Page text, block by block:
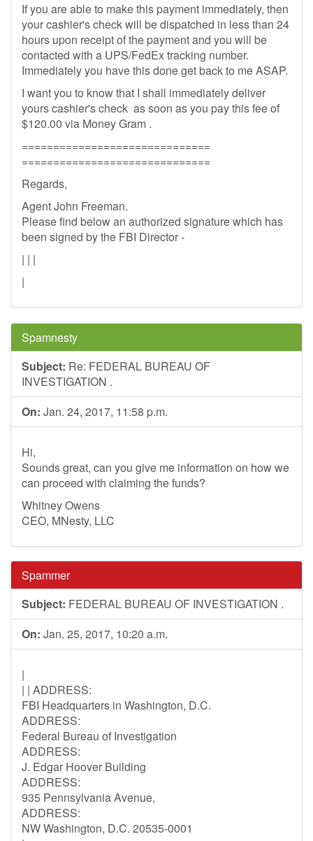
If you are able to make this payment immediately, then
your cashier's check will be dispatched in less than 24
hours upon receipt of the payment and you will be
contacted with a UPS/FedEx tracking number.
Immediately you have this done get back to me ASAP.
I want you to know that I shall immediately deliver
yours cashier's check as soon as you pay this fee of
$120.00 via Money Gram .
==============================
==============================
Regards,
Agent John Freeman.
Please find below an authorized signature which has
been signed by the FBI Director -
| | |
|
Spamnesty
Subject: Re: FEDERAL BUREAU OF
INVESTIGATION .
On: Jan. 24, 2017, 11:58 p.m.
Hi,
Sounds great, can you give me information on how we
can proceed with claiming the funds?
Whitney Owens
CEO, MNesty, LLC
Spammer
Subject: FEDERAL BUREAU OF INVESTIGATION .
On: Jan. 25, 2017, 10:20 a.m.
|
| | ADDRESS:
FBI Headquarters in Washington, D.C.
ADDRESS:
Federal Bureau of Investigation
ADDRESS:
J. Edgar Hoover Building
ADDRESS:
935 Pennsylvania Avenue,
ADDRESS:
NW Washington, D.C. 20535-0001